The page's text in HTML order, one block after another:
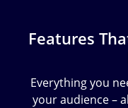
Features
Everything you
your audience –